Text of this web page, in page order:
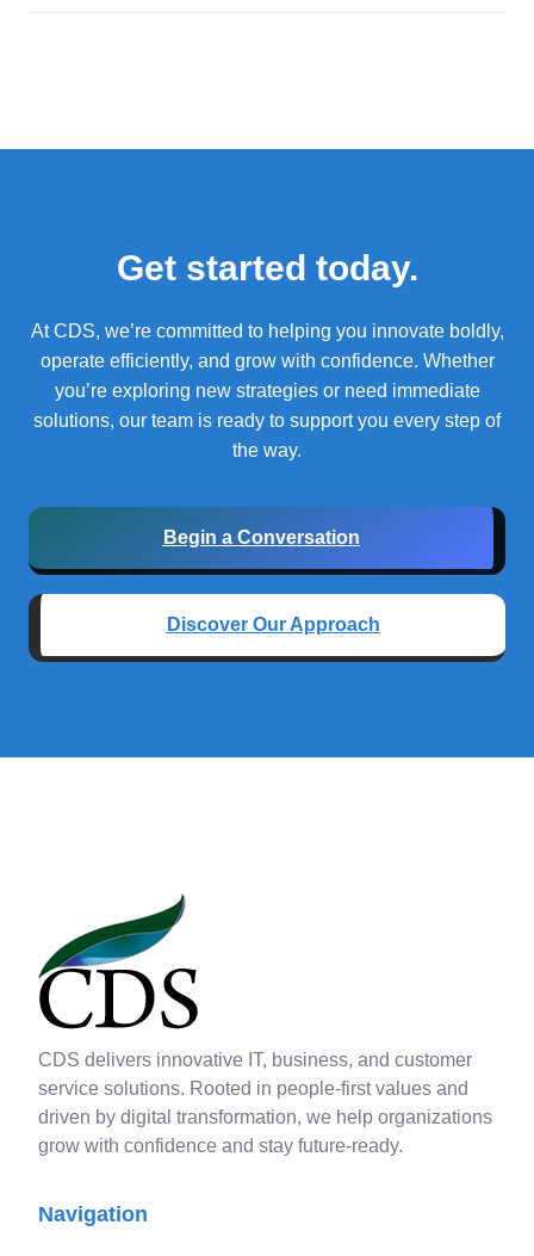
Get started today.
At CDS, we’re committed to helping you innovate boldly,
operate efficiently, and grow with confidence. Whether
you’re exploring new strategies or need immediate
solutions, our team is ready to support you every step of
the way.
Begin a Conversation
Discover Our Approach
CDS delivers innovative IT, business, and customer
service solutions. Rooted in people-first values and
driven by digital transformation, we help organizations
grow with confidence and stay future-ready.
Navigation